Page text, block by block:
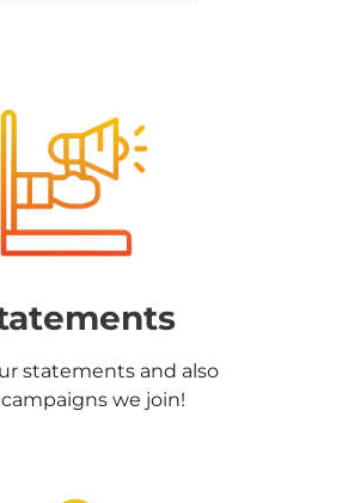
statements and also
we join!